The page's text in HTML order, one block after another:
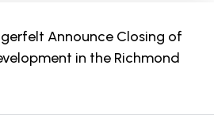
Announce Closing of
in the Richmond